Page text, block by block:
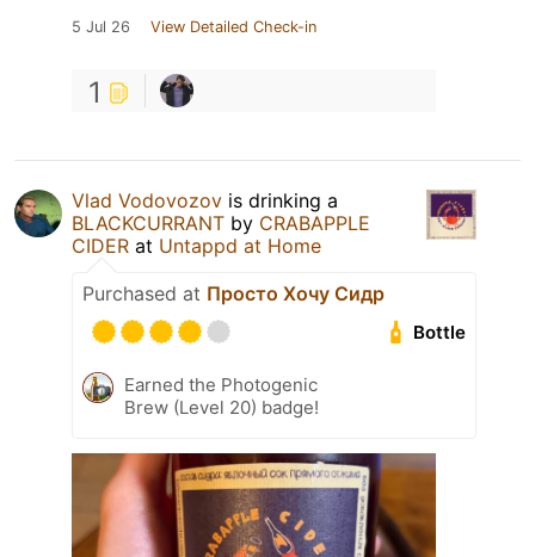
5 Jul 26 View Detailed Check-in
1
Vlad Vodovozov is drinking a
BLACKCURRANT by CRABAPPLE
CIDER at Untappd at Home
Purchased at Просто Хочу Сидр
Bottle
Earned the Photogenic
Brew (Level 20) badge!